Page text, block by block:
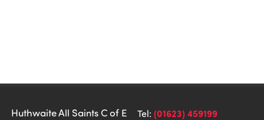
Huthwaite All Saints C of E
Tel: (01623) 459199